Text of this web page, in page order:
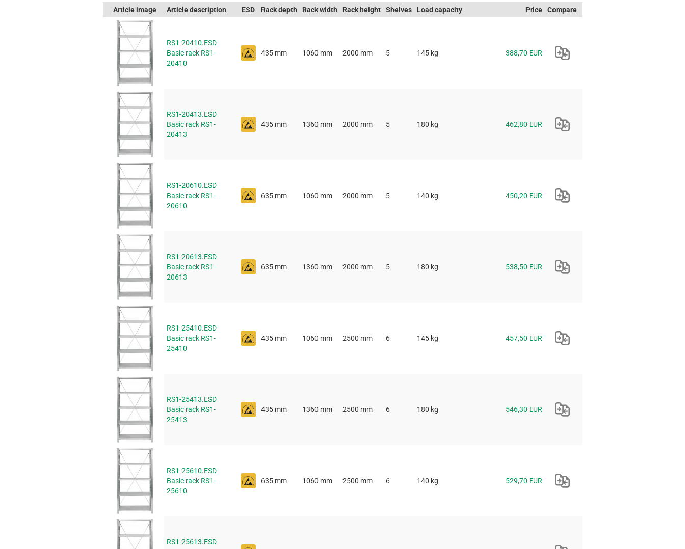
Article image Article description ESD Rack depth Rack width Rack height Shelves Load capacity Price Compare
RS1-20410.ESD
Basic rack RS1-
20410
435 mm 1060 mm 2000 mm 5 145 kg 388,70 EUR
RS1-20413.ESD
Basic rack RS1-
20413
435 mm 1360 mm 2000 mm 5 180 kg 462,80 EUR
RS1-20610.ESD
Basic rack RS1-
20610
635 mm 1060 mm 2000 mm 5 140 kg 450,20 EUR
RS1-20613.ESD
Basic rack RS1-
20613
635 mm 1360 mm 2000 mm 5 180 kg 538,50 EUR
RS1-25410.ESD
Basic rack RS1-
25410
435 mm 1060 mm 2500 mm 6 145 kg 457,50 EUR
RS1-25413.ESD
Basic rack RS1-
25413
435 mm 1360 mm 2500 mm 6 180 kg 546,30 EUR
RS1-25610.ESD
Basic rack RS1-
25610
635 mm 1060 mm 2500 mm 6 140 kg 529,70 EUR
RS1-25613.ESD